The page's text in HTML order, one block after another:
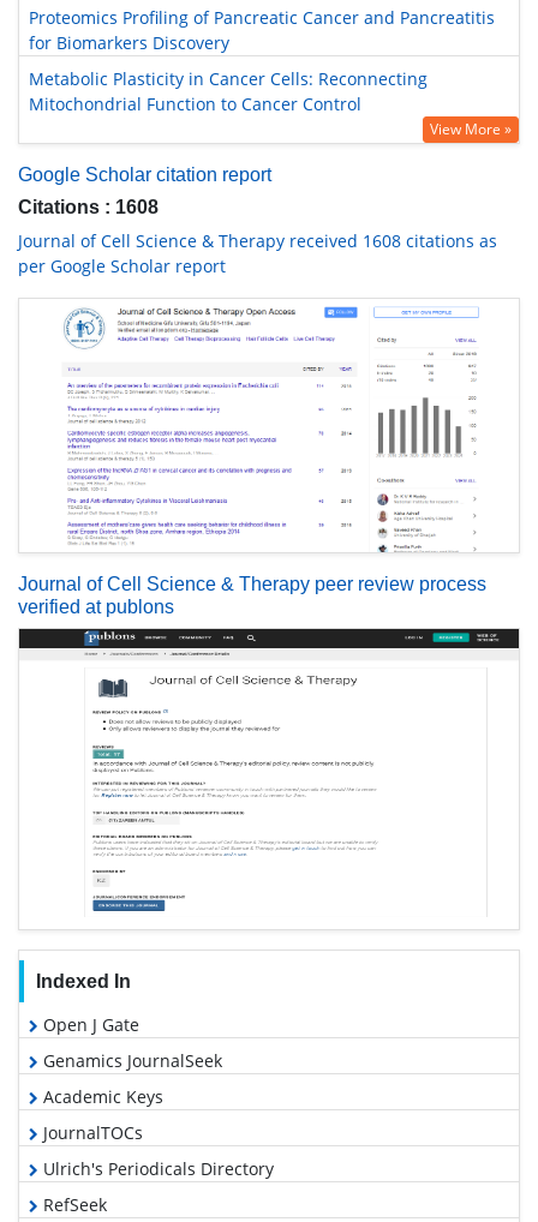
Proteomics Profiling of Pancreatic Cancer and Pancreatitis
for Biomarkers Discovery
Metabolic Plasticity in Cancer Cells: Reconnecting
Mitochondrial Function to Cancer Control
View More »
Google Scholar citation report
Citations : 1608
Journal of Cell Science & Therapy received 1608 citations as
per Google Scholar report
Journal of Cell Science & Therapy peer review process
verified at publons
Indexed In
Open J Gate
Genamics JournalSeek
Academic Keys
JournalTOCs
Ulrich's Periodicals Directory
RefSeek